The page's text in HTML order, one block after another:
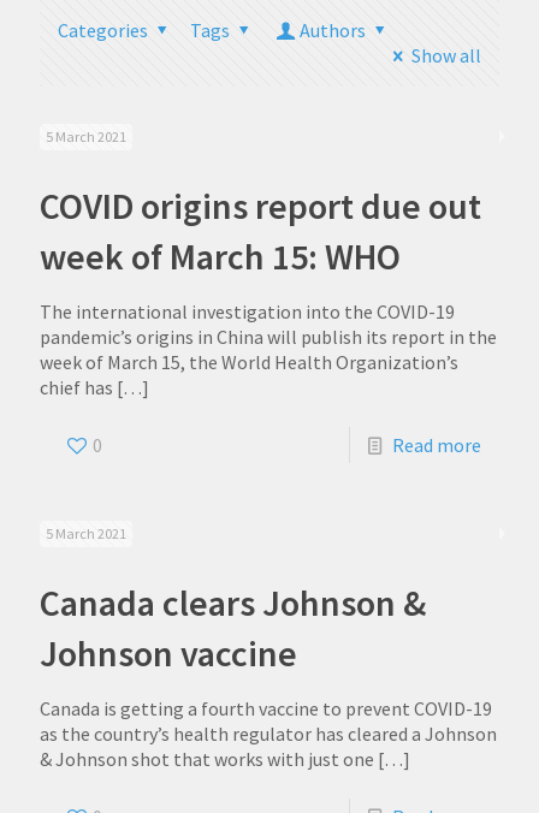
Categories Tags
Authors
Show all
5 March 2021
COVID origins report due out
week of March 15: WHO
The international investigation into the COVID-19
pandemic’s origins in China will publish its report in the
week of March 15, the World Health Organization’s
chief has […]
0 Read more
5 March 2021
Canada clears Johnson &
Johnson vaccine
Canada is getting a fourth vaccine to prevent COVID-19
as the country’s health regulator has cleared a Johnson
& Johnson shot that works with just one […]